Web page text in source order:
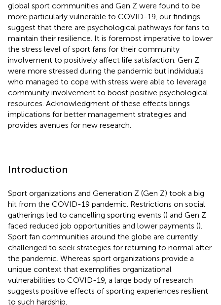
global sport communities and Gen Z were found to be
more particularly vulnerable to COVID-19, our findings
suggest that there are psychological pathways for fans to
maintain their resilience. It is foremost imperative to lower
the stress level of sport fans for their community
involvement to positively affect life satisfaction. Gen Z
were more stressed during the pandemic but individuals
who managed to cope with stress were able to leverage
community involvement to boost positive psychological
resources. Acknowledgment of these effects brings
implications for better management strategies and
provides avenues for new research.
Introduction
Sport organizations and Generation Z (Gen Z) took a big
hit from the COVID-19 pandemic. Restrictions on social
gatherings led to cancelling sporting events () and Gen Z
faced reduced job opportunities and lower payments ().
Sport fan communities around the globe are currently
challenged to seek strategies for returning to normal after
the pandemic. Whereas sport organizations provide a
unique context that exemplifies organizational
vulnerabilities to COVID-19, a large body of research
suggests positive effects of sporting experiences resilient
to such hardship.